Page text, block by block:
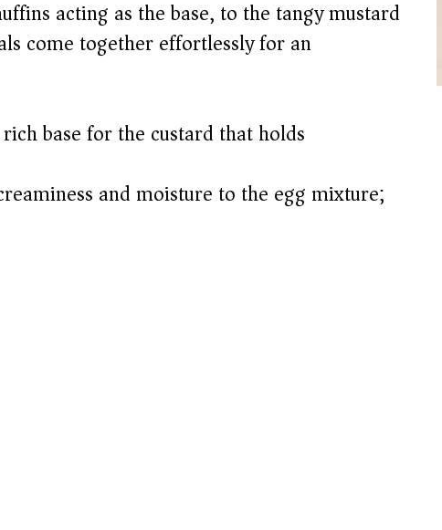
e
acting as the base, to the tangy mustard
come together effortlessly for an
base for the custard that holds
and moisture to the egg mixture;